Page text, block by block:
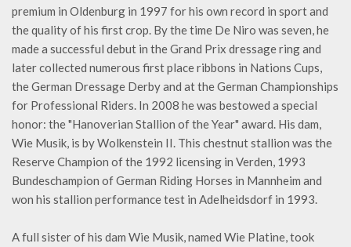
premium in Oldenburg in 1997 for his own record in sport and
the quality of his first crop. By the time De Niro was seven, he
made a successful debut in the Grand Prix dressage ring and
later collected numerous first place ribbons in Nations Cups,
the German Dressage Derby and at the German Championships
for Professional Riders. In 2008 he was bestowed a special
honor: the "Hanoverian Stallion of the Year" award. His dam,
Wie Musik, is by Wolkenstein II. This chestnut stallion was the
Reserve Champion of the 1992 licensing in Verden, 1993
Bundeschampion of German Riding Horses in Mannheim and
won his stallion performance test in Adelheidsdorf in 1993.
A full sister of his dam Wie Musik, named Wie Platine, took